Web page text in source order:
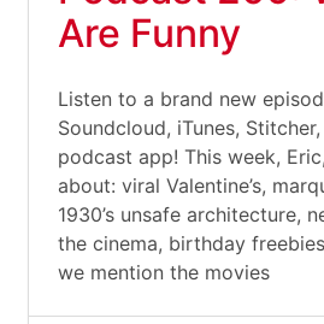
Are Funny
Listen to a brand new
Soundcloud, iTunes,
podcast app! This week,
about: viral Valentine’s,
1930’s unsafe architecture,
the cinema, birthday
we mention the movies